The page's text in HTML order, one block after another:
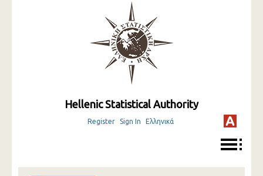
Hellenic Statistical Authority
Register Sign In Ελληνικά